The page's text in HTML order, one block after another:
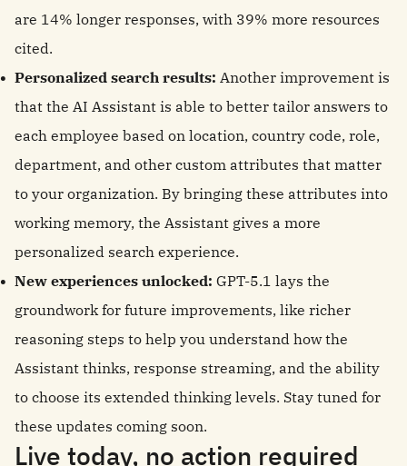
are 14% longer responses, with 39% more resources
cited.
Personalized search results: Another improvement is
that the AI Assistant is able to better tailor answers to
each employee based on location, country code, role,
department, and other custom attributes that matter
to your organization. By bringing these attributes into
working memory, the Assistant gives a more
personalized search experience.
New experiences unlocked: GPT-5.1 lays the
groundwork for future improvements, like richer
reasoning steps to help you understand how the
Assistant thinks, response streaming, and the ability
to choose its extended thinking levels. Stay tuned for
these updates coming soon.
Live today, no action required